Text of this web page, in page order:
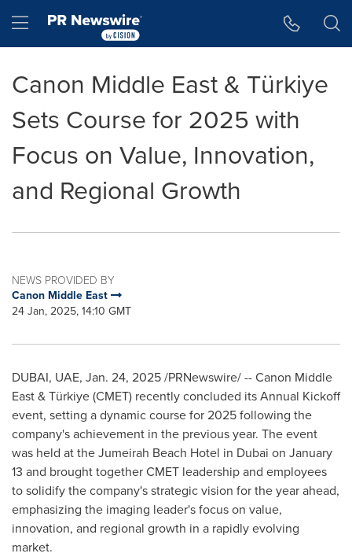
Hamburger menu
Canon Middle East & Türkiye
Sets Course for 2025 with
Focus on Value, Innovation,
and Regional Growth
NEWS PROVIDED BY
Canon Middle East
24 Jan, 2025, 14:10 GMT
DUBAI, UAE, Jan. 24, 2025/PRNewswire/ -- Canon Middle
East& Türkiye (CMET) recently concluded its Annual Kickoff
event, setting a dynamic course for 2025 following the
company's achievement in the previous year. The event
was held at the Jumeirah Beach Hotel in Dubai on January
13 and brought together CMET leadership and employees
to solidify the company's strategic vision for the year ahead,
emphasizing the imaging leader's focus on value,
innovation, and regional growth in a rapidly evolving
market.